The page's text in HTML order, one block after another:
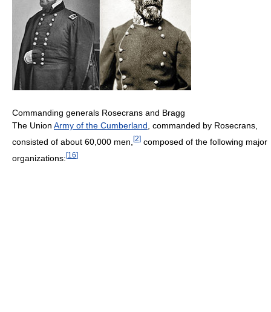
Commanding generals Rosecrans and Bragg
The Union Army of the Cumberland , commanded by Rosecrans,
consisted of about 60,000 men, [2] composed of the following major
organizations:[16]